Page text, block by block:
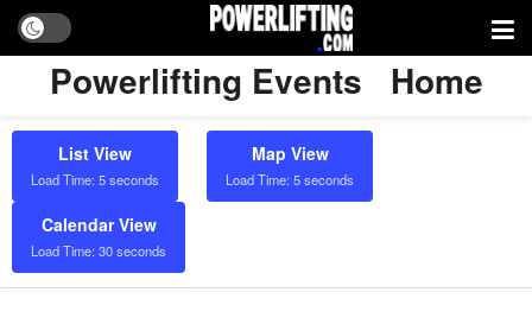
Powerlifting Events Home
List View
Load Time: 5 seconds
Map View
Load Time: 5 seconds
Calendar View
Load Time: 30 seconds